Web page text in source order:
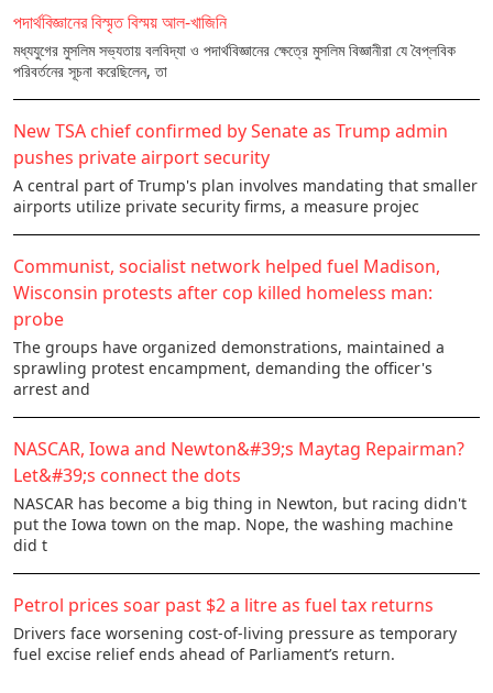
পদার্থবিজ্ঞানের বিস্মৃত বিস্ময় আল-খাজিনি
মধ্যযুগের মুসলিম সভ্যতায় বলবিদ্যা ও পদার্থবিজ্ঞানের ক্ষেত্রে মুসলিম বিজ্ঞানীরা যে বৈপ্লবিক
পরিবর্তনের সূচনা করেছিলেন, তা
New TSA chief confirmed by Senate as Trump admin
pushes private airport security
A central part of Trump's plan involves mandating that smaller
airports utilize private security firms, a measure projec
Communist, socialist network helped fuel Madison,
Wisconsin protests after cop killed homeless man:
probe
The groups have organized demonstrations, maintained a
sprawling protest encampment, demanding the officer's
arrest and
NASCAR, Iowa and Newton&#39;s Maytag Repairman?
Let&#39;s connect the dots
NASCAR has become a big thing in Newton, but racing didn't
put the Iowa town on the map. Nope, the washing machine
did t
Petrol prices soar past $2 a litre as fuel tax returns
Drivers face worsening cost-of-living pressure as temporary
fuel excise relief ends ahead of Parliament’s return.